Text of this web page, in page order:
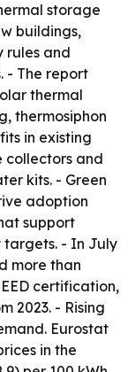
storage
buildings,
rules and
- The report
thermal
thermosiphon
in existing
collectors and
kits. - Green
adoption
support
- In July
more than
certification,
2023. - Rising
Eurostat
in the